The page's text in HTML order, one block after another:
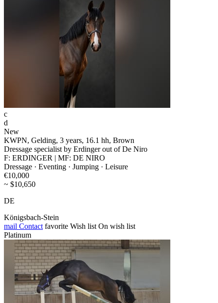
c
d
New
KWPN, Gelding, 3 years, 16.1 hh, Brown
Dressage specialist by Erdinger out of De Niro
F: ERDINGER | MF: DE NIRO
Dressage · Eventing · Jumping · Leisure
€10,000
~ $10,650
DE
Königsbach-Stein
mail Contact favorite Wish list On wish list
Platinum